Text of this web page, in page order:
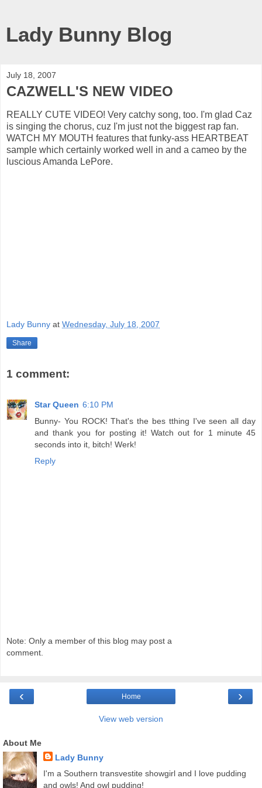
Lady Bunny Blog
July 18, 2007
CAZWELL'S NEW VIDEO
REALLY CUTE VIDEO! Very catchy song, too. I'm glad Caz
is singing the chorus, cuz I'm just not the biggest rap fan.
WATCH MY MOUTH features that funky-ass HEARTBEAT
sample which certainly worked well in and a cameo by the
luscious Amanda LePore.
Lady Bunny at Wednesday, July 18, 2007
Share
1 comment:
Star Queen 6:10 PM
Bunny- You ROCK! That's the bes tthing I've seen all day
and thank you for posting it! Watch out for 1 minute 45
seconds into it, bitch! Werk!
Reply
Note: Only a member of this blog may post a
comment.
‹ ›
Home
View web version
About Me
Lady Bunny
I'm a Southern transvestite showgirl and I love pudding
and owls! And owl pudding!